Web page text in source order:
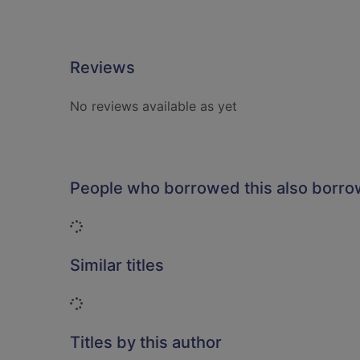
Reviews
No reviews available as yet
People who borrowed this also
Loading...
Similar titles
Loading...
Titles by this author